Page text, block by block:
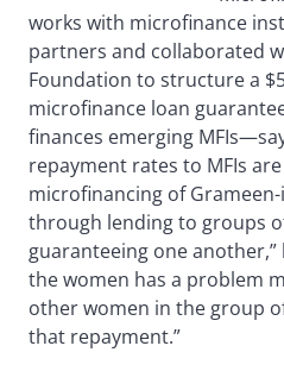
works with microfinance
partners and collaborated
Foundation to structure a
microfinance loan
finances emerging
repayment rates to MFIs
microfinancing of
through lending to groups
guaranteeing one another,”
the women has a problem
other women in the group
that repayment.”